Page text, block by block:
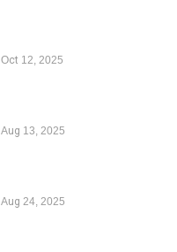
Oct 12, 2025
Aug 13, 2025
Aug 24, 2025